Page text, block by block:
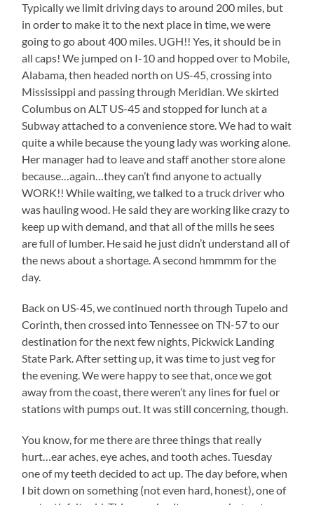
Typically we limit driving days to around 200 miles, but
in order to make it to the next place in time, we were
going to go about 400 miles. UGH!! Yes, it should be in
all caps! We jumped on I-10 and hopped over to Mobile,
Alabama, then headed north on US-45, crossing into
Mississippi and passing through Meridian. We skirted
Columbus on ALT US-45 and stopped for lunch at a
Subway attached to a convenience store. We had to wait
quite a while because the young lady was working alone.
Her manager had to leave and staff another store alone
because…again…they can’t find anyone to actually
WORK!! While waiting, we talked to a truck driver who
was hauling wood. He said they are working like crazy to
keep up with demand, and that all of the mills he sees
are full of lumber. He said he just didn’t understand all of
the news about a shortage. A second hmmmm for the
day.
Back on US-45, we continued north through Tupelo and
Corinth, then crossed into Tennessee on TN-57 to our
destination for the next few nights, Pickwick Landing
State Park. After setting up, it was time to just veg for
the evening. We were happy to see that, once we got
away from the coast, there weren’t any lines for fuel or
stations with pumps out. It was still concerning, though.
You know, for me there are three things that really
hurt…ear aches, eye aches, and tooth aches. Tuesday
one of my teeth decided to act up. The day before, when
I bit down on something (not even hard, honest), one of